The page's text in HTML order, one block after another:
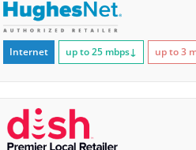
Internet up to 25 mbps↓ up to 3